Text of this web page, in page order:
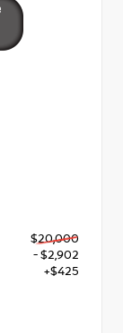
$20,000
- $2,902
+$425